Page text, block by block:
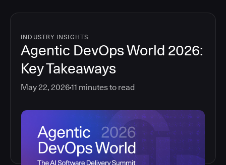
INDUSTRY INSIGHTS
Agentic DevOps World 2026:
Key Takeaways
May 22, 202611 minutes to read